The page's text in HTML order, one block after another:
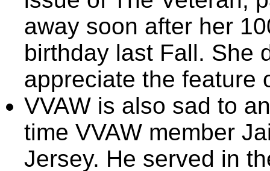
away soon after her
birthday last Fall. She
appreciate the feature
VVAW is also sad to
time VVAW member
Jersey. He served in